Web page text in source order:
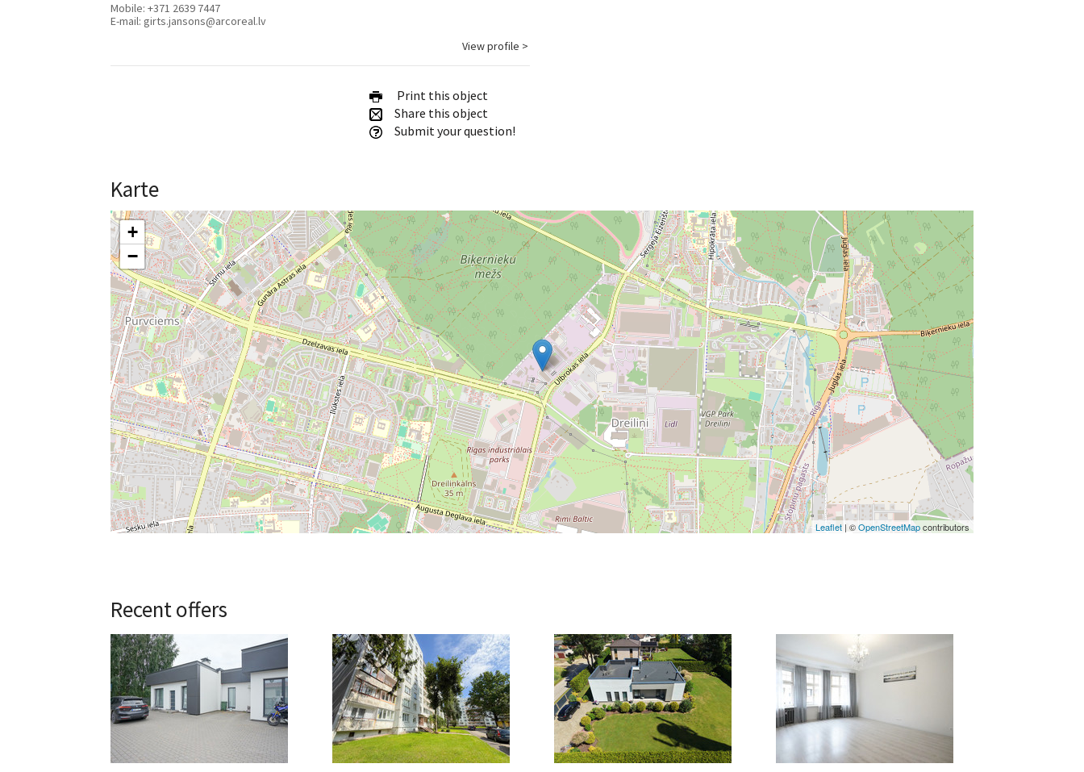
Mobile: +371 2639 7447
E-mail: girts.jansons@arcoreal.lv
View profile >
Print this object
Share this object
Submit your question!
Karte
+
−
Leaflet | ©OpenStreetMapcontributors
Recent offers